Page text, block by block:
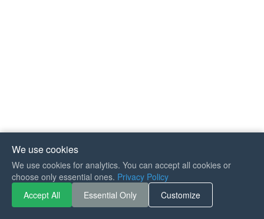
We use cookies
We use cookies for analytics. You can accept all cookies or
choose only essential ones. Privacy Policy
Accept All
Essential Only Customize
If you like Guitar Songs, you
can buy me a coffee :)